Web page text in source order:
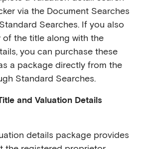
via the Document Searches
Searches. If you also
of the title along with the
you can purchase these
a package directly from the
Standard Searches.
and Valuation Details
details package provides